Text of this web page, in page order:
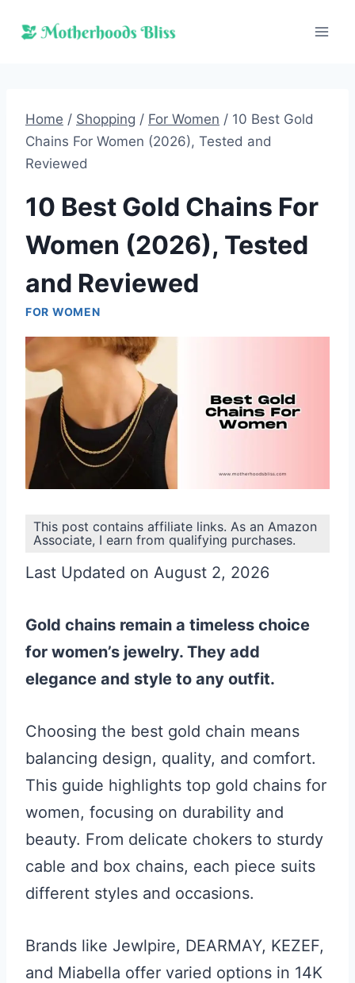
Home / Shopping / For Women / 10 Best Gold
Chains For Women (2026), Tested and
Reviewed
10 Best Gold Chains For
Women (2026), Tested
and Reviewed
FOR WOMEN
This post contains affiliate links. As an Amazon
Associate, I earn from qualifying purchases.
Last Updated on August 2, 2026
Gold chains remain a timeless choice
for women’s jewelry. They add
elegance and style to any outfit.
Choosing the best gold chain means
balancing design, quality, and comfort.
This guide highlights top gold chains for
women, focusing on durability and
beauty. From delicate chokers to sturdy
cable and box chains, each piece suits
different styles and occasions.
Brands like Jewlpire, DEARMAY, KEZEF,
and Miabella offer varied options in 14K